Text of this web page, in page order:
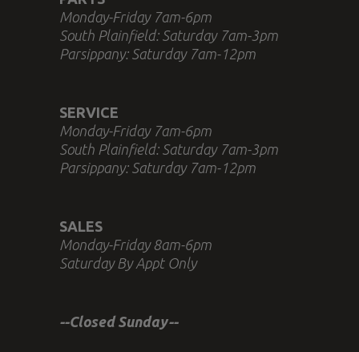
Monday-Friday 7am-6pm
South Plainfield: Saturday 7am-3pm
Parsippany: Saturday 7am-12pm
SERVICE
Monday-Friday 7am-6pm
South Plainfield: Saturday 7am-3pm
Parsippany: Saturday 7am-12pm
SALES
Monday-Friday 8am-6pm
Saturday By Appt Only
--Closed Sunday--